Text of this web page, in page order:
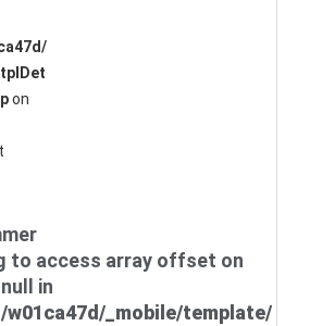
on
to access array offset on
in
_mobile/template/